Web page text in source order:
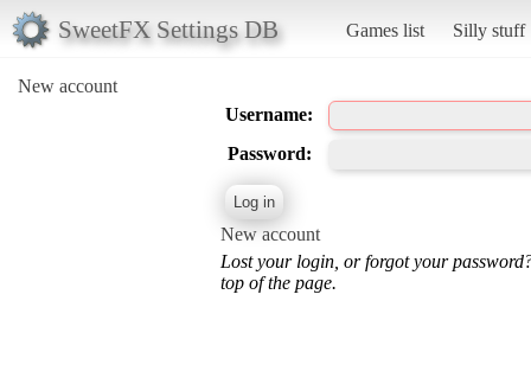
SweetFX Settings DB Games list Silly stuff
New account
Username:
Password:
New account
Lost your login, or forgot your
top of the page.